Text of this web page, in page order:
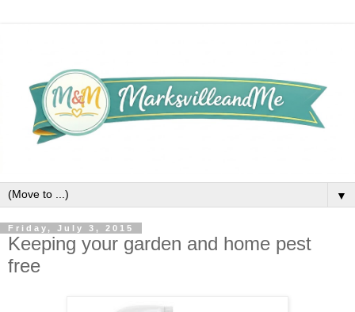
▼
Friday, July 3, 2015
Keeping your garden and home pest
free